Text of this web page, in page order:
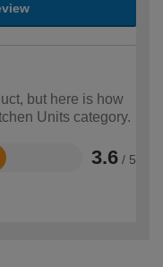
but here is how
Units category.
3.6 / 5